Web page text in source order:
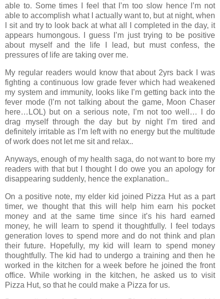
able to. Some times I feel that I’m too slow hence I’m not
able to accomplish what I actually want to, but at night, when
I sit and try to look back at what all I completed in the day, it
appears humongous. I guess I’m just trying to be positive
about myself and the life I lead, but must confess, the
pressures of life are taking over me.
My regular readers would know that about 2yrs back I was
fighting a continuous low grade fever which had weakened
my system and immunity, looks like I’m getting back into the
fever mode (I’m not talking about the game, Moon Chaser
here…LOL) but on a serious note, I’m not too well… I do
drag myself through the day but by night I’m tired and
definitely irritable as I’m left with no energy but the multitude
of work does not let me sit and relax..
Anyways, enough of my health saga, do not want to bore my
readers with that but I thought I do owe you an apology for
disappearing suddenly, hence the explanation..
On a positive note, my elder kid joined Pizza Hut as a part
timer, we thought that this will help him earn his pocket
money and at the same time since it’s his hard earned
money, he will learn to spend it thoughtfully. I feel todays
generation loves to spend more and do not think and plan
their future. Hopefully, my kid will learn to spend money
thoughtfully. The kid had to undergo a training and then he
worked in the kitchen for a week before he joined the front
office. While working in the kitchen, he asked us to visit
Pizza Hut, so that he could make a Pizza for us.